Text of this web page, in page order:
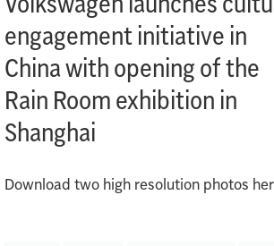
engagement initiative in
China with opening of the
Rain Room exhibition in
Shanghai
Download two high resolution photos